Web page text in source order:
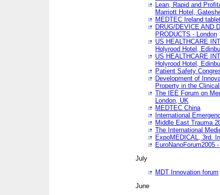
Lean, Rapid and
Marriott Hotel,
MEDTEC Ireland
DRUG/DEVICE AND
PRODUCTS - London
US HEALTHCARE
Holyrood Hotel,
US HEALTHCARE
Holyrood Hotel,
Patient Safety
Development of
Property in the
The IEE Forum on
London, UK
MEDTEC China
International
Middle East Trauma
The International
ExpoMEDICAL, 3rd.
EuroNanoForum2005
July
MDT Innovation forum
June